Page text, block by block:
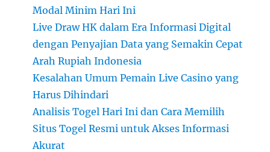
Modal Minim Hari Ini
Live Draw HK dalam Era Informasi Digital
dengan Penyajian Data yang Semakin Cepat
Arah Rupiah Indonesia
Kesalahan Umum Pemain Live Casino yang
Harus Dihindari
Analisis Togel Hari Ini dan Cara Memilih
Situs Togel Resmi untuk Akses Informasi
Akurat